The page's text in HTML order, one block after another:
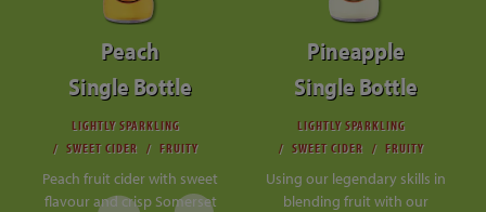
Peach
Single Bottle
LIGHTLY SPARKLING
SWEET CIDER
FRUITY
Peach fruit cider with sweet
flavour and crisp Somerset
Pineapple
Single Bottle
LIGHTLY SPARKLING
SWEET CIDER
FRUITY
Using our legendary skills in
blending fruit with our